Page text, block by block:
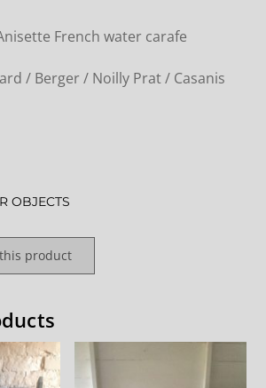
French water carafe
/ Berger / Noilly Prat / Casanis
OBJECTS
product